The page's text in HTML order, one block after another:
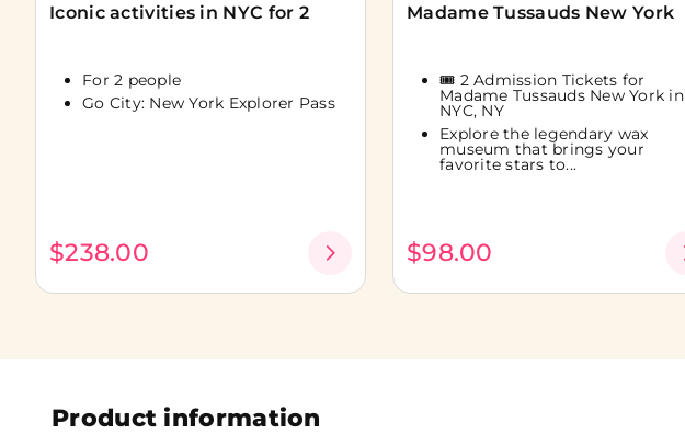
Product information
Iconic activities in NYC for 2
For 2 people
Go City: New York Explorer Pass
$238.00
Madame Tussauds New York
🎟️ 2 Admission Tickets for
Madame Tussauds New York in
NYC, NY
Explore the legendary wax
museum that brings your
favorite stars to...
$98.00